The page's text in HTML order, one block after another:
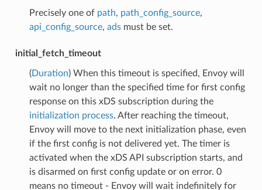
Precisely one of path, path_config_source,
api_config_source, adsmust be set.
initial_fetch_timeout
(Duration) When this timeout is specified, Envoy will
wait no longer than the specified time for first config
response on this xDS subscription during the
initialization process. After reaching the timeout,
Envoy will move to the next initialization phase, even
if the first config is not delivered yet. The timer is
activated when the xDS API subscription starts, and
is disarmed on first config update or on error. 0
means no timeout - Envoy will wait indefinitely for